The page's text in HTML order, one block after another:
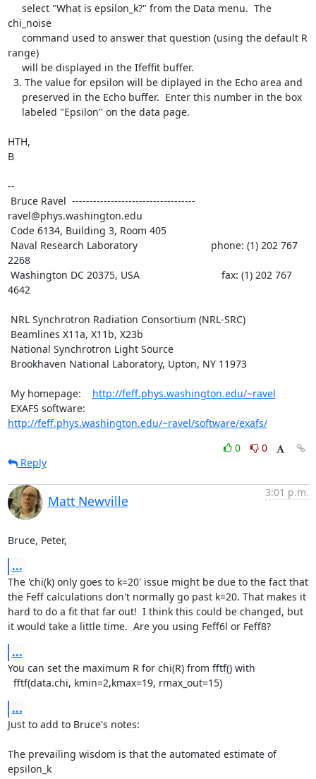
chi_noise
range)
HTH,
B
--
ravel@phys.washington.edu
2268
4642
My homepage: http://feff.phys.washington.edu/~ravel
http://feff.phys.washington.edu/~ravel/software/exafs/
0
0
Reply
Matt Newville
3:01 p.m.
Bruce, Peter,
...
The 'chi(k) only goes to k=20' issue might be due to the fact that
the Feff calculations don't normally go past k=20. That makes it
hard to do a fit that far out!  I think this could be changed, but
it would take a little time.  Are you using Feff6l or Feff8?
...
You can set the maximum R for chi(R) from fftf() with
  fftf(data.chi, kmin=2,kmax=19, rmax_out=15)
...
Just to add to Bruce's notes:
The prevailing wisdom is that the automated estimate of
epsilon_k